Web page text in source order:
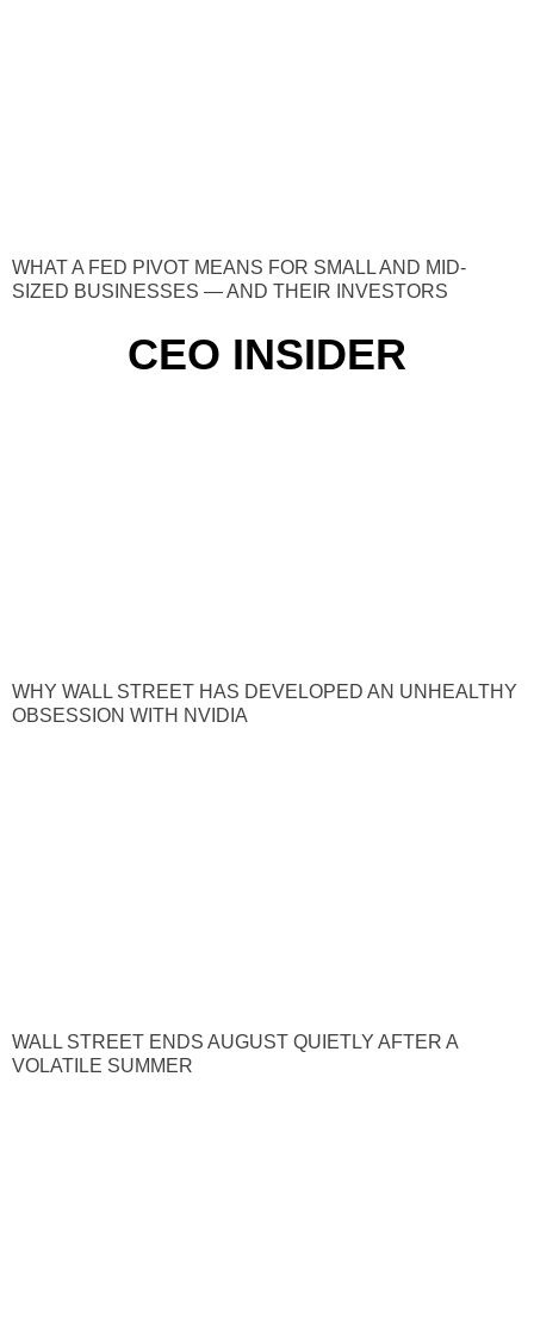
WHAT A FED PIVOT MEANS FOR SMALL AND MID-
SIZED BUSINESSES — AND THEIR INVESTORS
CEO INSIDER
WHY WALL STREET HAS DEVELOPED AN UNHEALTHY
OBSESSION WITH NVIDIA
WALL STREET ENDS AUGUST QUIETLY AFTER A
VOLATILE SUMMER